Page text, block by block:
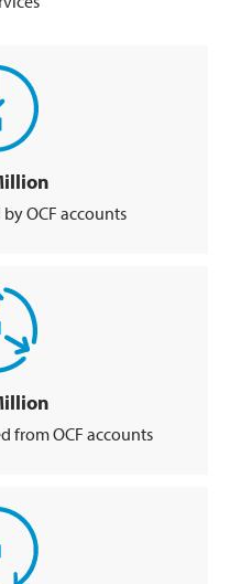
OCF accounts
from OCF accounts